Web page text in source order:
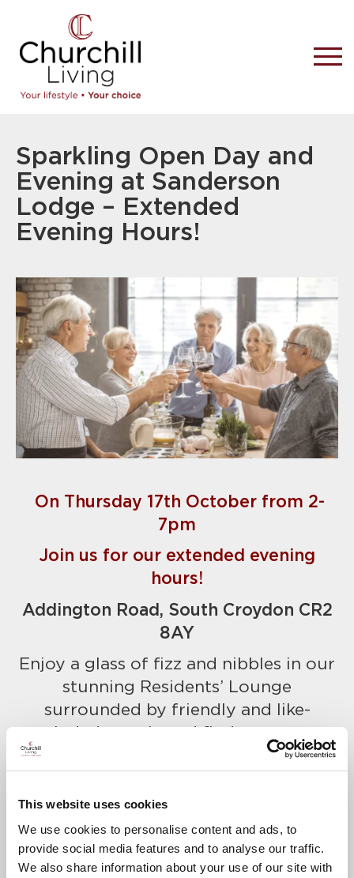
This website uses cookies
We use cookies to personalise content and ads, to
provide social media features and to analyse our traffic.
We also share information about your use of our site with
Sparkling Open Day and
Evening at Sanderson
Lodge – Extended
Evening Hours!
On Thursday 17th October from 2-
7pm
Join us for our extended evening
hours!
Addington Road, South Croydon CR2
8AY
Enjoy a glass of fizz and nibbles in our
stunning Residents’ Lounge
surrounded by friendly and like-
about Churchill Living.
today on020 3797 0323
A warm welcome awaits.